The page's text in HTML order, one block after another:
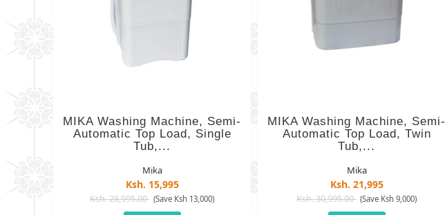
MIKA Washing Machine, Semi-
Automatic Top Load, Single
Tub,...
Mika
Ksh. 15,995
Ksh. 28,995.00 (Save Ksh 13,000)
MIKA Washing Machine, Semi-
Automatic Top Load, Twin
Tub,...
Mika
Ksh. 21,995
Ksh. 30,995.00 (Save Ksh 9,000)